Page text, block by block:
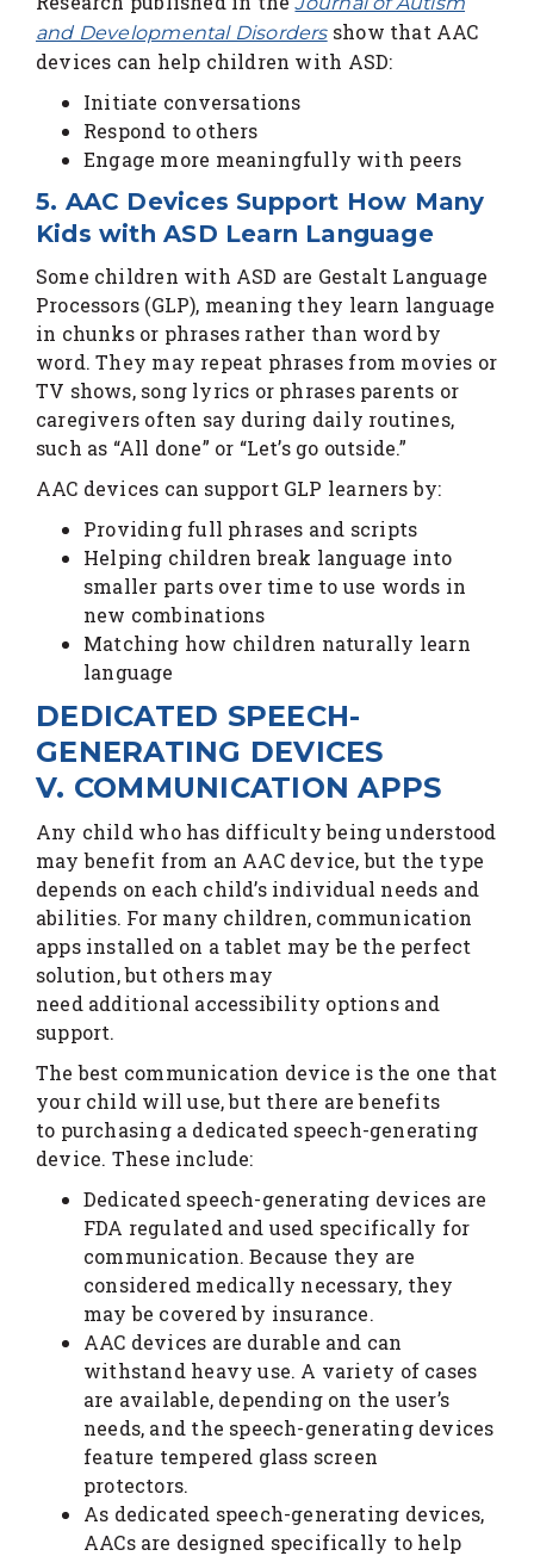
and Developmental Disordersshow that AAC
devices can help children with ASD:
Initiate conversations
Respond to others
Engage more meaningfully with peers
5. AAC Devices Support How Many
Kids with ASD Learn Language
Some children with ASD are Gestalt Language
Processors (GLP), meaning they learn language
in chunks or phrases rather than word by
word. They may repeat phrases from movies or
TV shows, song lyrics or phrases parents or
caregivers often say during daily routines,
such as “All done” or “Let’s go outside.”
AAC devices can support GLP learners by:
Providing full phrases and scripts
Helping children break language into
smaller parts over time to use words in
new combinations
Matching how children naturally learn
language
DEDICATED SPEECH-
GENERATING DEVICES
V. COMMUNICATION APPS
Any child who has difficulty being understood
may benefit from an AAC device, but the type
depends on each child’s individual needs and
abilities. For many children, communication
apps installed on a tablet may be the perfect
solution, but others may
need additional accessibility options and
support.
The best communication device is the one that
your child will use, but there are benefits
to purchasing a dedicated speech-generating
device. These include:
Dedicated speech-generating devices are
FDA regulated and used specifically for
communication. Because they are
considered medically necessary, they
may be covered by insurance.
AAC devices are durable and can
withstand heavy use. A variety of cases
are available, depending on the user’s
needs, and the speech-generating devices
feature tempered glass screen
protectors.
As dedicated speech-generating devices,
AACs are designed specifically to help